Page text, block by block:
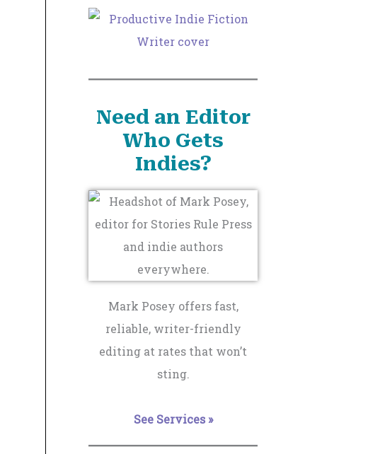
Need an Editor
Who Gets
Indies?
Mark Posey offers fast,
reliable, writer-friendly
editing at rates that won’t
sting.
See Services »